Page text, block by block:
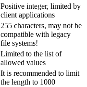
Positive integer, limited by
client applications
255 characters, may not be
compatible with legacy
file systems!
Limited to the list of
allowed values
It is recommended to limit
the length to 1000